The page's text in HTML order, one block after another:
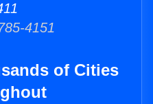
4151
of Cities